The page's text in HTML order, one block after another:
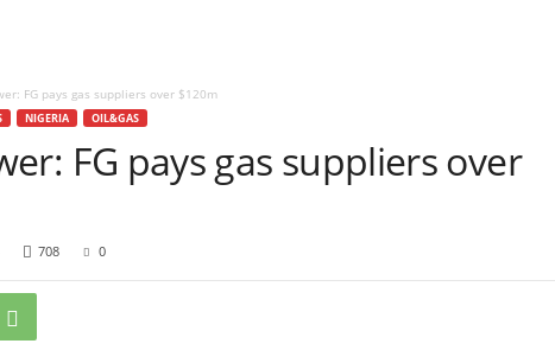
FG pays gas suppliers over $120m
NIGERIA OIL&GAS
FG pays gas suppliers over
708 0